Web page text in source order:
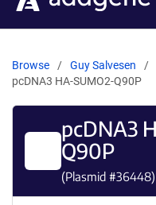
Browse Guy Salvesen
pcDNA3 HA-SUMO2-Q90P
pcDNA3
Q90P
(Plasmid #36448)